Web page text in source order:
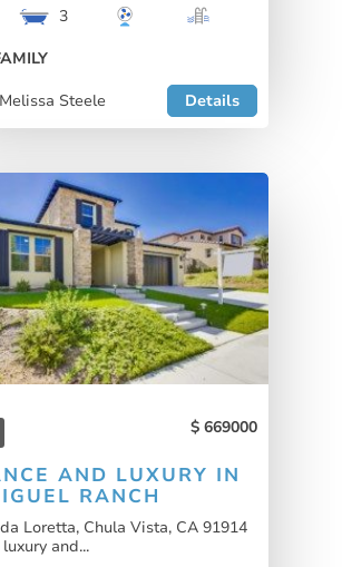
3
Steele
Details
669000
AND LUXURY IN
RANCH
Loretta, Chula Vista, CA 91914
and...